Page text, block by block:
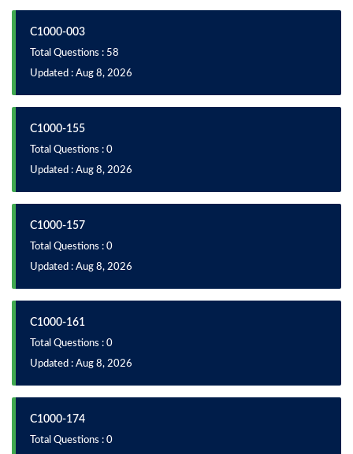
C1000-003
Total Questions : 58
Updated : Aug 8, 2026
C1000-155
Total Questions : 0
Updated : Aug 8, 2026
C1000-157
Total Questions : 0
Updated : Aug 8, 2026
C1000-161
Total Questions : 0
Updated : Aug 8, 2026
C1000-174
Total Questions : 0